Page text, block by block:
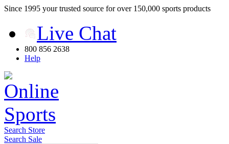
Since 1995 your trusted source for over 150,000 sports products
Live Chat
800 856 2638
Help
Search Store
Search Sale